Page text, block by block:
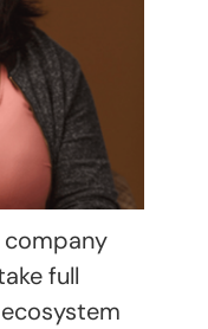
full